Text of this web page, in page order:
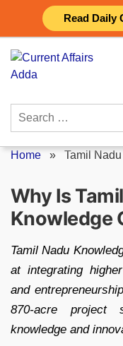
Read Daily
content
Search
Home » Tamil
Why Is
Knowledge
Tamil Nadu
at integrating
and
870-acre
knowledge and